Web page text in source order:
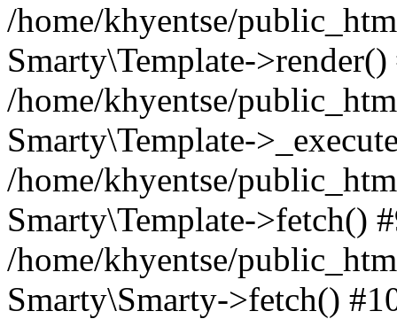
/home/khyentse/
Smarty\Template->render()
/home/khyentse/
Smarty\Template-
/home/khyentse/
Smarty\Template->fetch()
/home/khyentse/
Smarty\Smarty->fetch()